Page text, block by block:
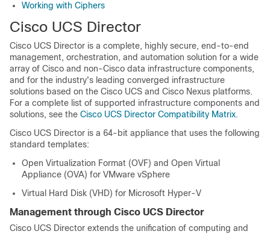
Working with Ciphers
Cisco UCS Director
Cisco UCS Director is a complete, highly secure, end-to-end
management, orchestration, and automation solution for a wide
array of Cisco and non-Cisco data infrastructure components,
and for the industry's leading converged infrastructure
solutions based on the Cisco UCS and Cisco Nexus platforms.
For a complete list of supported infrastructure components and
solutions, see the Cisco UCS Director Compatibility Matrix.
Cisco UCS Director is a 64-bit appliance that uses the following
standard templates:
Open Virtualization Format (OVF) and Open Virtual
Appliance (OVA) for VMware vSphere
Virtual Hard Disk (VHD) for Microsoft Hyper-V
Management through Cisco UCS Director
Cisco UCS Director extends the unification of computing and